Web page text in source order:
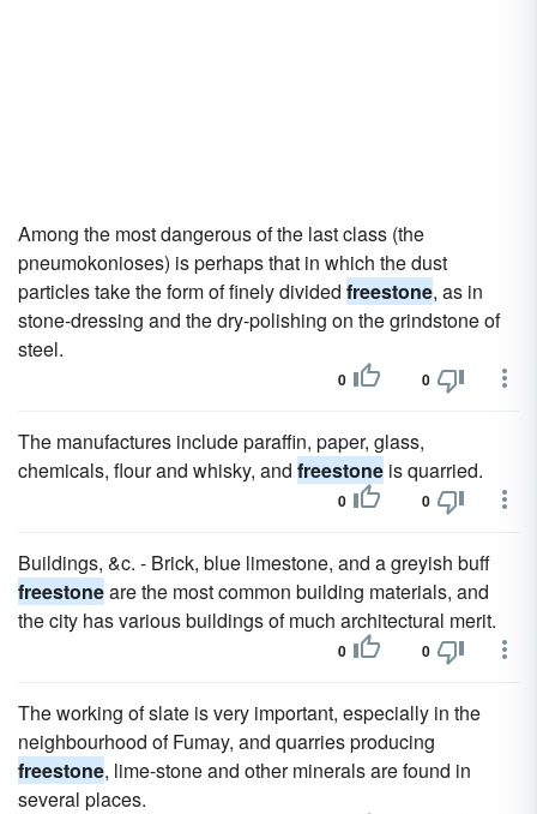
Among the most dangerous of the last class (the
pneumokonioses) is perhaps that in which the dust
particles take the form of finely divided freestone, as in
stone-dressing and the dry-polishing on the grindstone of
steel.
0 0
The manufactures include paraffin, paper, glass,
chemicals, flour and whisky, and freestone is quarried.
0 0
Buildings, &c. - Brick, blue limestone, and a greyish buff
freestoneare the most common building materials, and
the city has various buildings of much architectural merit.
0 0
The working of slate is very important, especially in the
neighbourhood of Fumay, and quarries producing
freestone, lime-stone and other minerals are found in
several places.